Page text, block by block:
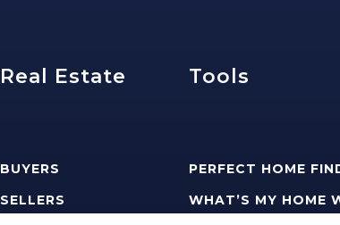
Real Estate
BUYERS
SELLERS
Tools
PERFECT HOME
WHAT’S MY HOME